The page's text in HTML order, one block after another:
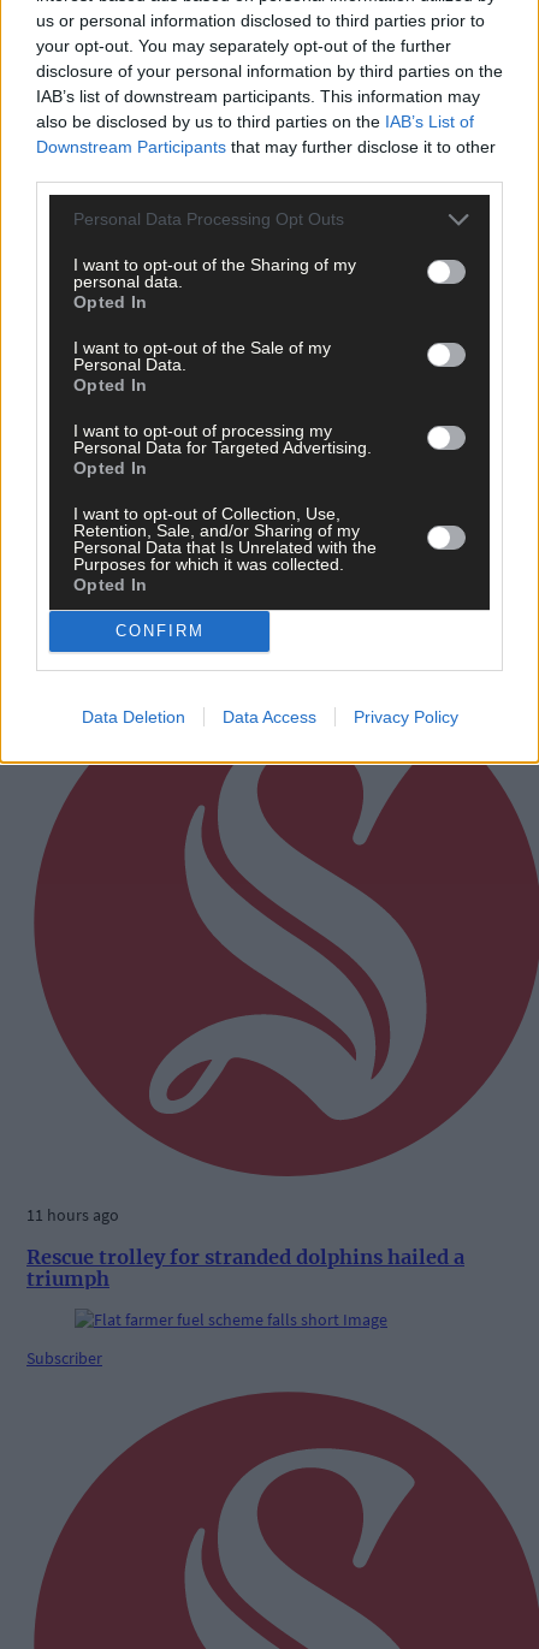
us or personal information disclosed to third parties prior to
your opt-out. You may separately opt-out of the further
disclosure of your personal information by third parties on the
IAB’s list of downstream participants. This information may
also be disclosed by us to third parties on the IAB’s List of
Downstream Participants that may further disclose it to other
Personal Data Processing Opt Outs
I want to opt-out of the Sharing of my
personal data.
Opted In
I want to opt-out of the Sale of my
Personal Data.
Opted In
I want to opt-out of processing my
Personal Data for Targeted Advertising.
Opted In
I want to opt-out of Collection, Use,
Retention, Sale, and/or Sharing of my
Personal Data that Is Unrelated with the
Purposes for which it was collected.
Opted In
CONFIRM
Data Deletion Data Access Privacy Policy
Rainfall a good palate cleanser
11 hours ago
Rescue trolley for stranded dolphins hailed a
triumph
Subscriber